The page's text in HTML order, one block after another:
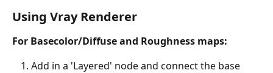
Using Vray Renderer
For Basecolor/Diffuse and Roughness maps:
Add in a 'Layered' node and connect the base